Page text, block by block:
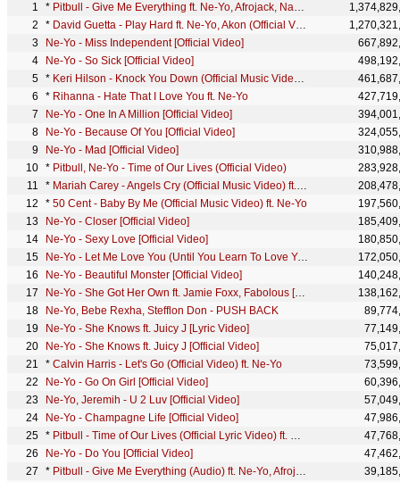
* Pitbull - Give Me Everything ft. Ne-Yo, Afrojack, Nayer
* David Guetta - Play Hard ft. Ne-Yo, Akon (Official Video)
Ne-Yo - Miss Independent [Official Video]
Ne-Yo - So Sick [Official Video]
* Keri Hilson - Knock You Down (Official Music Video) ft. Kanye West, Ne-Yo
* Rihanna - Hate That I Love You ft. Ne-Yo
Ne-Yo - One In A Million [Official Video]
Ne-Yo - Because Of You [Official Video]
Ne-Yo - Mad [Official Video]
* Pitbull, Ne-Yo - Time of Our Lives (Official Video)
* Mariah Carey - Angels Cry (Official Music Video) ft. Ne-Yo
* 50 Cent - Baby By Me (Official Music Video) ft. Ne-Yo
Ne-Yo - Closer [Official Video]
Ne-Yo - Sexy Love [Official Video]
Ne-Yo - Let Me Love You (Until You Learn To Love Yourself) [Official Video]
Ne-Yo - Beautiful Monster [Official Video]
Ne-Yo - She Got Her Own ft. Jamie Foxx, Fabolous [Official Video]
Ne-Yo, Bebe Rexha, Stefflon Don - PUSH BACK
Ne-Yo - She Knows ft. Juicy J [Lyric Video]
Ne-Yo - She Knows ft. Juicy J [Official Video]
* Calvin Harris - Let's Go (Official Video) ft. Ne-Yo
Ne-Yo - Go On Girl [Official Video]
Ne-Yo, Jeremih - U 2 Luv [Official Video]
Ne-Yo - Champagne Life [Official Video]
* Pitbull - Time of Our Lives (Official Lyric Video) ft. Ne-Yo
Ne-Yo - Do You [Official Video]
* Pitbull - Give Me Everything (Audio) ft. Ne-Yo, Afrojack, Nayer